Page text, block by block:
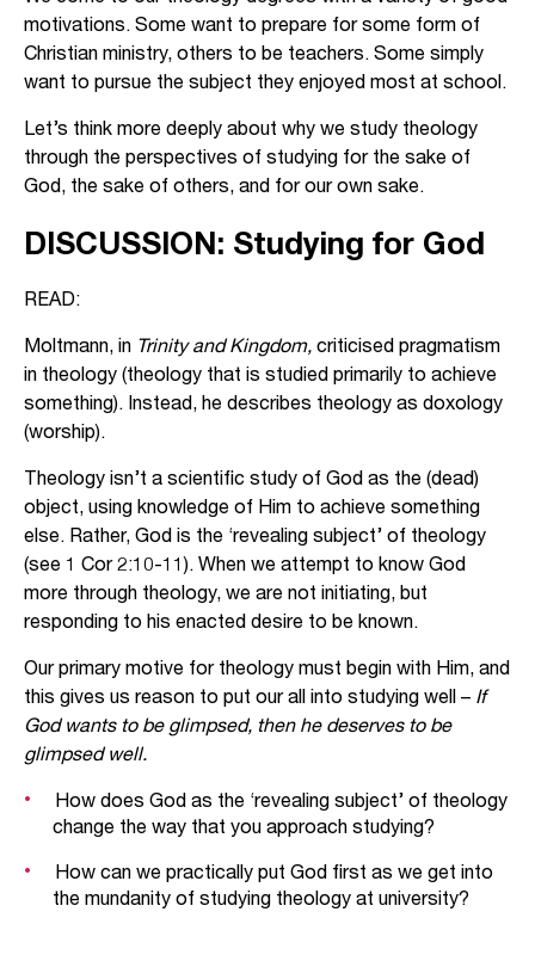
motivations. Some want to prepare for some form of
Christian ministry, others to be teachers. Some simply
want to pursue the subject they enjoyed most at school.
Let’s think more deeply about why we study theology
through the perspectives of studying for the sake of
God, the sake of others, and for our own sake.
DISCUSSION: Studying for God
READ:
Moltmann, in Trinity and Kingdom, criticised pragmatism
in theology (theology that is studied primarily to achieve
something). Instead, he describes theology as doxology
(worship).
Theology isn’t a scientific study of God as the (dead)
object, using knowledge of Him to achieve something
else. Rather, God is the ‘revealing subject’ of theology
(see 1 Cor 2:10-11). When we attempt to know God
more through theology, we are not initiating, but
responding to his enacted desire to be known.
Our primary motive for theology must begin with Him, and
this gives us reason to put our all into studying well – If
God wants to be glimpsed, then he deserves to be
glimpsed well.
How does God as the ‘revealing subject’ of theology
change the way that you approach studying?
How can we practically put God first as we get into
the mundanity of studying theology at university?